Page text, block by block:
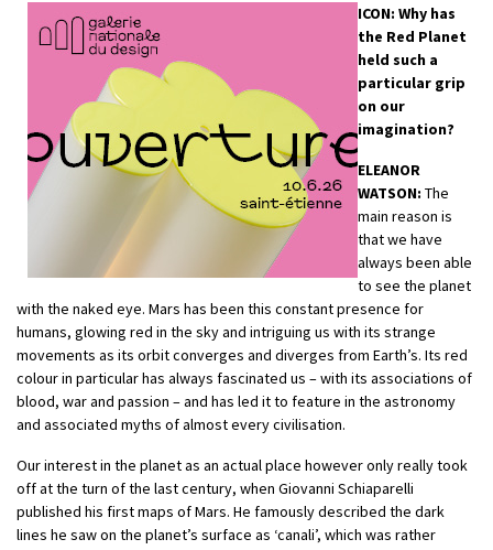
ICON: Why has
the Red Planet
held such a
particular grip
on our
imagination?
ELEANOR
WATSON: The
main reason is
that we have
always been able
to see the planet
with the naked eye. Mars has been this constant presence for
humans, glowing red in the sky and intriguing us with its strange
movements as its orbit converges and diverges from Earth’s. Its red
colour in particular has always fascinated us – with its associations of
blood, war and passion – and has led it to feature in the astronomy
and associated myths of almost every civilisation.
Our interest in the planet as an actual place however only really took
off at the turn of the last century, when Giovanni Schiaparelli
published his first maps of Mars. He famously described the dark
lines he saw on the planet’s surface as ‘canali’, which was rather